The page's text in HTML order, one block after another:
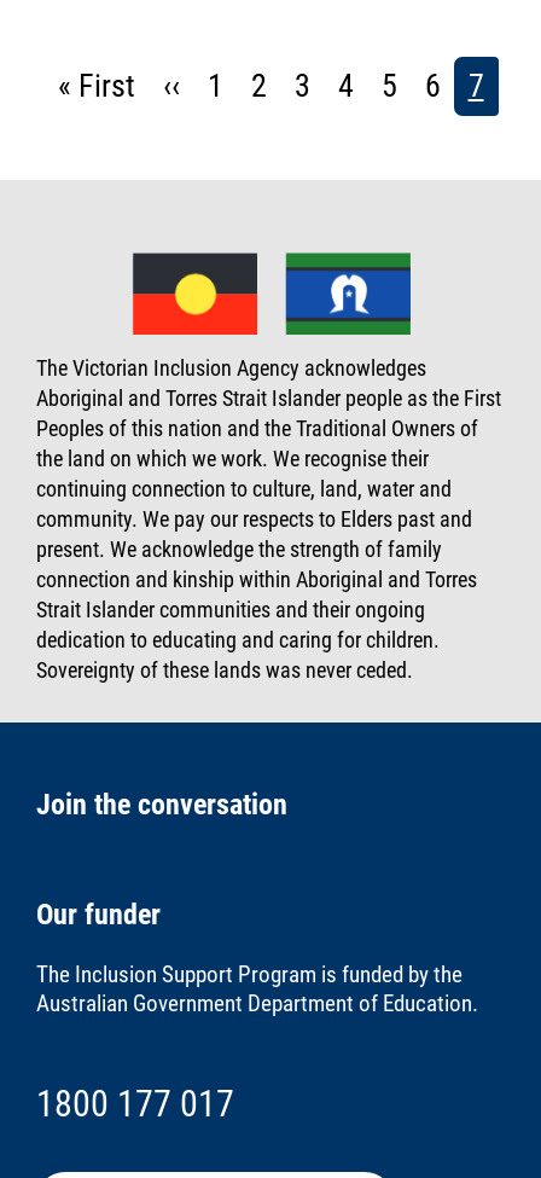
First
« First
Previous
‹‹ Page
1 Page
2 Page
3 Page
4 Page
5 Page
6 7
The Victorian Inclusion Agency acknowledges
Aboriginal and Torres Strait Islander people as the First
Peoples of this nation and the Traditional Owners of
the land on which we work. We recognise their
continuing connection to culture, land, water and
community. We pay our respects to Elders past and
present. We acknowledge the strength of family
connection and kinship within Aboriginal and Torres
Strait Islander communities and their ongoing
dedication to educating and caring for children.
Sovereignty of these lands was never ceded.
Join the conversation
Our funder
The Inclusion Support Program is funded by the
Australian Government Department of Education.
1800 177 017